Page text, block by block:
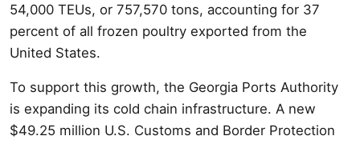
54,000 TEUs, or 757,570 tons, accounting for 37
percent of all frozen poultry exported from the
United States.
To support this growth, the Georgia Ports Authority
is expanding its cold chain infrastructure. A new
$49.25 million U.S. Customs and Border Protection